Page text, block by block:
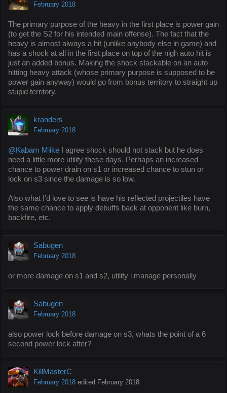
February 2018
The primary purpose of the heavy in the first place is power gain
(to get the S2 for his intended main offense). The fact that the
heavy is almost always a hit (unlike anybody else in game) and
has a shock at all in the first place on top of the nigh auto hit is
just an added bonus. Making the shock stackable on an auto
hitting heavy attack (whose primary purpose is supposed to be
power gain anyway) would go from bonus territory to straight up
stupid territory.
kranders
February 2018
@Kabam Miike I agree shock should not stack but he does
need a little more utility these days. Perhaps an increased
chance to power drain on s1 or increased chance to stun or
lock on s3 since the damage is so low.
Also what I’d love to see is have his reflected projectiles have
the same chance to apply debuffs back at opponent like burn,
backfire, etc.
Sabugen
February 2018
or more damage on s1 and s2, utility i manage personally
Sabugen
February 2018
also power lock before damage on s3, whats the point of a 6
second power lock after?
KillMasterC
February 2018 edited February 2018